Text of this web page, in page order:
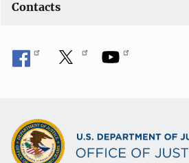
Contacts